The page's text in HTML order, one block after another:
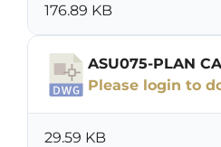
176.89 KB
ASU075-PLAN
Please login to
29.59 KB